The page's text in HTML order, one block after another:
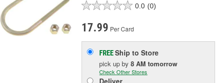
0.0 (0)
17.99 Per Card
FREEShip to Store
pick upby8 AM tomorrow
Check Other Stores